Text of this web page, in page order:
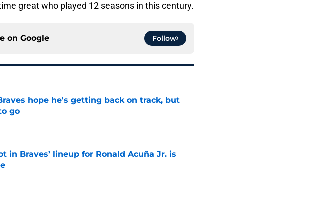
great who played 12 seasons in this century.
on Google Follow
hope he's getting back on track, but
go
in Braves’ lineup for Ronald Acuña Jr. is